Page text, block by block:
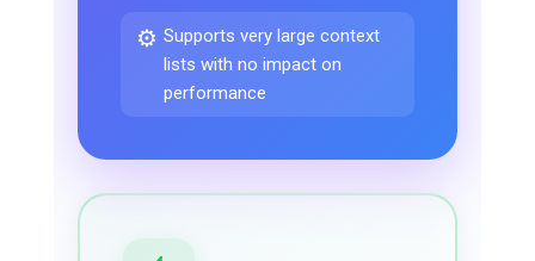
⚙️ Supports very large context
lists with no impact on
performance